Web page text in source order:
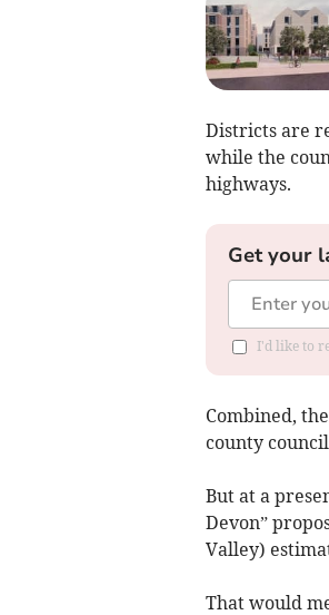
Districts are
while the
highways.
Get your
I'd like to
Combined,
county
But at a
Devon”
Valley)
That would